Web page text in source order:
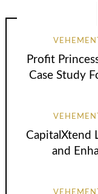
Profit
Case Study
CapitalXtend
and